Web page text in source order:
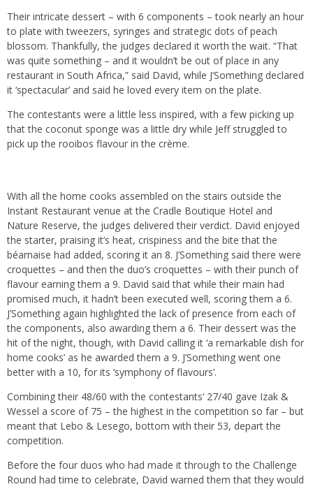
Their intricate dessert – with 6 components – took nearly an hour
to plate with tweezers, syringes and strategic dots of peach
blossom. Thankfully, the judges declared it worth the wait. “That
was quite something – and it wouldn’t be out of place in any
restaurant in South Africa,” said David, while J’Something declared
it ‘spectacular’ and said he loved every item on the plate.
The contestants were a little less inspired, with a few picking up
that the coconut sponge was a little dry while Jeff struggled to
pick up the rooibos flavour in the crème.
With all the home cooks assembled on the stairs outside the
Instant Restaurant venue at the Cradle Boutique Hotel and
Nature Reserve, the judges delivered their verdict. David enjoyed
the starter, praising it’s heat, crispiness and the bite that the
béarnaise had added, scoring it an 8. J’Something said there were
croquettes – and then the duo’s croquettes – with their punch of
flavour earning them a 9. David said that while their main had
promised much, it hadn’t been executed well, scoring them a 6.
J’Something again highlighted the lack of presence from each of
the components, also awarding them a 6. Their dessert was the
hit of the night, though, with David calling it ‘a remarkable dish for
home cooks’ as he awarded them a 9. J’Something went one
better with a 10, for its ‘symphony of flavours’.
Combining their 48/60 with the contestants’ 27/40 gave Izak &
Wessel a score of 75 – the highest in the competition so far – but
meant that Lebo & Lesego, bottom with their 53, depart the
competition.
Before the four duos who had made it through to the Challenge
Round had time to celebrate, David warned them that they would